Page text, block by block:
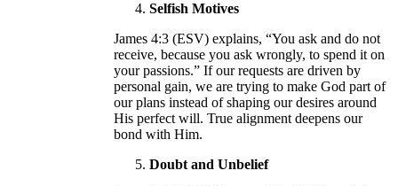
Selfish Motives
James 4:3 (ESV) explains, “You ask and do not
receive, because you ask wrongly, to spend it on
your passions.” If our requests are driven by
personal gain, we are trying to make God part of
our plans instead of shaping our desires around
His perfect will. True alignment deepens our
bond with Him.
Doubt and Unbelief